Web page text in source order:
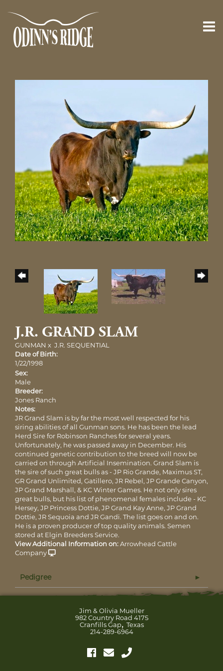
J.R. GRAND SLAM
GUNMAN x J.R. SEQUENTIAL
Date of Birth:
1/22/1998
Sex:
Male
Breeder:
Jones Ranch
Notes:
JR Grand Slam is by far the most well respected for his
siring abilities of all Gunman sons. He has been the lead
Herd Sire for Robinson Ranches for several years.
Unfortunately, he was passed away in December. His
continued genetic contribution to the breed will now be
carried on through Artificial Insemination. Grand Slam is
the sire of such great bulls as - JP Rio Grande, Maximus ST,
GR Grand Unlimited, Gatillero, JR Rebel, JP Grande Canyon,
JP Grand Marshall, & KC Winter Games. He not only sires
great bulls, but his list of phenomenal females include - KC
Hersey, JP Princess Dottie, JP Grand Kay Anne, JP Grand
Dottie, JR Sequoia and JR Gandi. The list goes on and on.
He is a proven producer of top quality animals. Semen
stored at Elgin Breeders Service.
View Additional Information on:Arrowhead Cattle
Company
Pedigree
Jim & Olivia Mueller
982 Country Road 4175
Cranfills Gap,Texas
214-289-6964